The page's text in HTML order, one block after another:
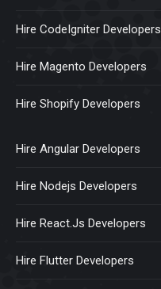
Hire CodeIgniter Developers
Hire Magento Developers
Hire Shopify Developers
Hire Angular Developers
Hire Nodejs Developers
Hire React.Js Developers
Hire Flutter Developers